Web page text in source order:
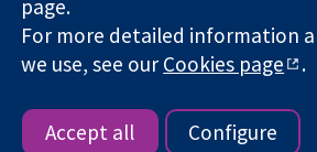
company limited by guarantee (no.
England & Wales. VAT registration number
Copyright © 2026 The Cochrane
Website Terms & Conditions|Disclaimer
|Cookie settings
page.
For more detailed information
we use, see ourCookies page .
Accept all Configure